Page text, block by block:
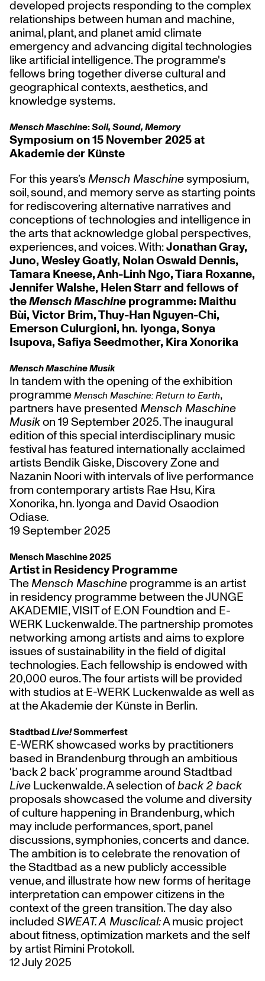
developed projects responding to the complex
relationships between human and machine,
animal, plant, and planet amid climate
emergency and advancing digital technologies
like artificial intelligence. The programme's
fellows bring together diverse cultural and
geographical contexts, aesthetics, and
knowledge systems.
Mensch Maschine:Soil, Sound, Memory
Symposium on 15 November 2025 at
Akademie der Künste
For this years’sMensch Maschinesymposium,
soil, sound, and memory serve as starting points
for rediscovering alternative narratives and
conceptions of technologies and intelligence in
the arts that acknowledge global perspectives,
experiences, and voices. With:Jonathan Gray,
Juno, Wesley Goatly, Nolan Oswald Dennis,
Tamara Kneese, Anh-Linh Ngo, Tiara Roxanne,
Jennifer Walshe, Helen Starr and fellows of
theMensch Maschineprogramme: Maithu
Bùi, Victor Brim, Thuy-Han Nguyen-Chi,
Emerson Culurgioni, hn. lyonga, Sonya
Isupova, Safiya Seedmother, Kira Xonorika
Mensch Maschine Musik
In tandem with the opening of the exhibition
programmeMensch Maschine: Return to Earth,
partners have presentedMensch Maschine
Musikon 19 September 2025. The inaugural
edition of this special interdisciplinary music
festival has featured internationally acclaimed
artists Bendik Giske, Discovery Zone and
Nazanin Noori with intervals of live performance
from contemporary artists Rae Hsu, Kira
Xonorika, hn. lyonga and David Osaodion
Odiase.
19 September 2025
Mensch Maschine 2025
Artist in Residency Programme
TheMensch Maschineprogramme is an artist
in residency programme between the JUNGE
AKADEMIE, VISIT of E.ON Foundtion and E-
WERK Luckenwalde. The partnership promotes
networking among artists and aims to explore
issues of sustainability in the field of digital
technologies. Each fellowship is endowed with
20,000 euros. The four artists will be provided
with studios at E-WERK Luckenwalde as well as
at the Akademie der Künste in Berlin.
StadtbadLive!Sommerfest
E-WERK showcased works by practitioners
based in Brandenburg through an ambitious
‘back 2 back’ programme around Stadtbad
LiveLuckenwalde. A selection ofback 2 back
proposals showcased the volume and diversity
of culture happening in Brandenburg, which
may include performances, sport, panel
discussions, symphonies, concerts and dance.
The ambition is to celebrate the renovation of
the Stadtbad as a new publicly accessible
venue, and illustrate how new forms of heritage
interpretation can empower citizens in the
context of the green transition. The day also
includedSWEAT. A Musclical:A music project
about fitness, optimization markets and the self
by artist Rimini Protokoll.
12 July 2025